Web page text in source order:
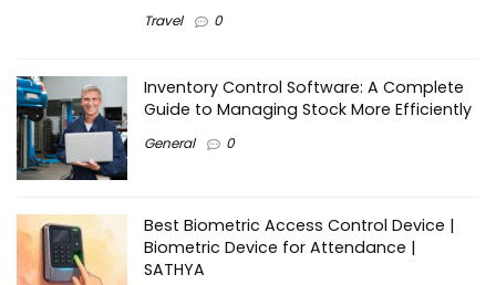
Travel 0
Inventory Control Software: A Complete
Guide to Managing Stock More Efficiently
General 0
Best Biometric Access Control Device |
Biometric Device for Attendance |
SATHYA